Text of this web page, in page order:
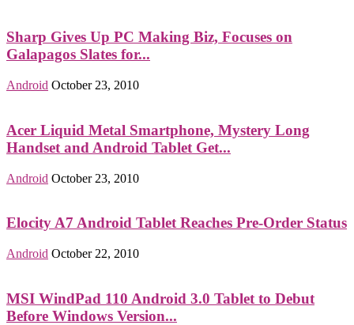
Sharp Gives Up PC Making Biz, Focuses on
Galapagos Slates for...
Android October 23, 2010
Acer Liquid Metal Smartphone, Mystery Long
Handset and Android Tablet Get...
Android October 23, 2010
Elocity A7 Android Tablet Reaches Pre-Order Status
Android October 22, 2010
MSI WindPad 110 Android 3.0 Tablet to Debut
Before Windows Version...